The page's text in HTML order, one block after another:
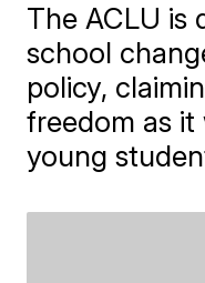
The ACLU is
school
policy,
freedom as
young